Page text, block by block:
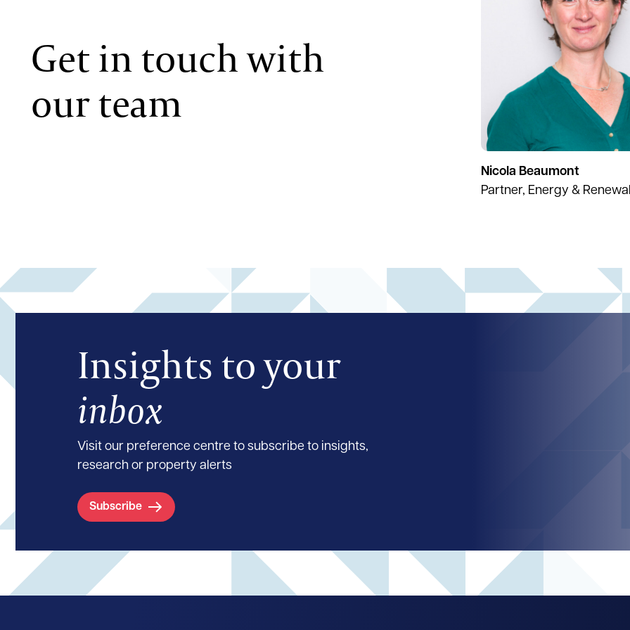
Get in touch with
our team
Nicola Beaumont
Partner, Energy &
Insights to your
inbox
Visit our preference centre to subscribe to insights,
research or property alerts
Subscribe